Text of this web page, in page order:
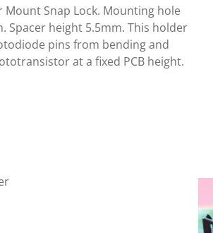
Mount Snap Lock. Mounting hole
Spacer height 5.5mm. This holder
pins from bending and
at a fixed PCB height.